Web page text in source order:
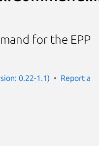
for the EPP
0.22-1.1)
Report a